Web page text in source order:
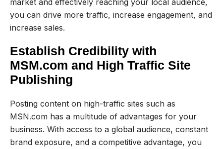
you can drive more traffic, increase engagement, and
increase sales.
Establish Credibility with
MSM.com and High Traffic Site
Publishing
Posting content on high-traffic sites such as
MSN.com has a multitude of advantages for your
business. With access to a global audience, constant
brand exposure, and a competitive advantage, you